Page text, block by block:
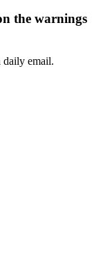
the warnings
daily email.